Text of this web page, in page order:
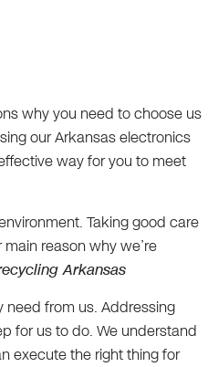
why you need to choose us
our Arkansas electronics
way for you to meet
Taking good care
reason why we’re
Arkansas
need from us. Addressing
for us to do. We understand
execute the right thing for